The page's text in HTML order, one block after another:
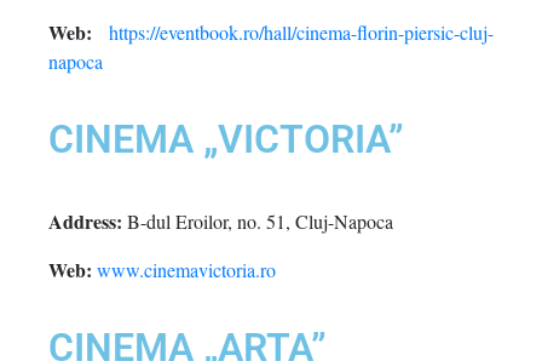
Web: https://eventbook.ro/hall/cinema-florin-piersic-cluj-
napoca
CINEMA „VICTORIA”
Address: B-dul Eroilor, no. 51, Cluj-Napoca
Web: www.cinemavictoria.ro
CINEMA „ARTA”